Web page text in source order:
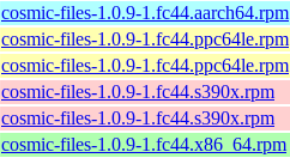
cosmic-files-1.0.9-1.fc44.aarch64.rpm
cosmic-files-1.0.9-1.fc44.ppc64le.rpm
cosmic-files-1.0.9-1.fc44.ppc64le.rpm
cosmic-files-1.0.9-1.fc44.s390x.rpm
cosmic-files-1.0.9-1.fc44.s390x.rpm
cosmic-files-1.0.9-1.fc44.x86_64.rpm